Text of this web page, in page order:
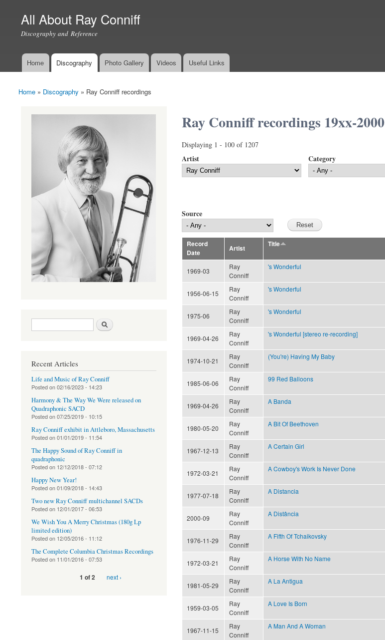
All About Ray Conniff
Discography and Reference
Main menu
Home Discography Photo Gallery Videos Useful Links
You are here
Home » Discography » Ray Conniff recordings
Ray Conniff recordings 19xx-2000
Displaying 1 - 100 of 1207
Artist Category
Source
Record
Date
Artist
Title
1969-03
Ray
Conniff
's Wonderful
1956-06-15
Ray
Conniff
's Wonderful
1975-06
Ray
Conniff
's Wonderful
1969-04-26
Ray
Conniff
's Wonderful [stereo re-recording]
1974-10-21
Ray
Conniff
(You're) Having My Baby
1985-06-06
Ray
Conniff
99 Red Balloons
1969-04-26
Ray
Conniff
A Banda
1980-05-20
Ray
Conniff
A Bit Of Beethoven
1967-12-13
Ray
Conniff
A Certain Girl
1972-03-21
Ray
Conniff
A Cowboy's Work Is Never Done
1977-07-18
Ray
Conniff
A Distancia
2000-09
Ray
Conniff
A Distância
1976-11-29
Ray
Conniff
A Fifth Of Tchaikovsky
1972-03-21
Ray
Conniff
A Horse With No Name
1981-05-29
Ray
Conniff
A La Antigua
1959-03-05
Ray
Conniff
A Love Is Born
1967-11-15
Ray
Conniff
A Man And A Woman
Search form
Recent Articles
Life and Music of Ray Conniff
Posted on02/16/2023 - 14:23
Harmony & The Way We Were released on
Quadraphonic SACD
Posted on07/25/2019 - 10:15
Ray Conniff exhibit in Attleboro, Massachusetts
Posted on01/01/2019 - 11:54
The Happy Sound of Ray Conniff in
quadraphonic
Posted on 12/12/2018 - 07:12
Happy New Year!
Posted on01/09/2018 - 14:43
Two new Ray Conniff multichannel SACDs
Posted on 12/01/2017 - 06:53
We Wish You A Merry Christmas (180g Lp
limited edition)
Posted on 12/05/2016 - 11:12
The Complete Columbia Christmas Recordings
Posted on 11/01/2016 - 07:53
1 of 2 next ›